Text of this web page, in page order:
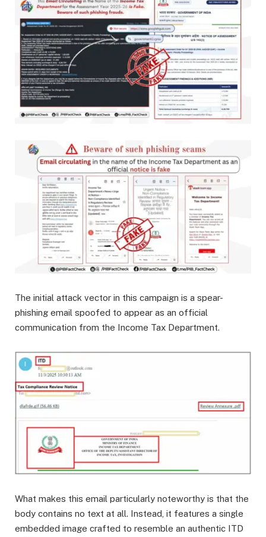
The initial attack vector in this campaign is a spear-
phishing email spoofed to appear as an official
communication from the Income Tax Department.
What makes this email particularly noteworthy is that the
body contains no text at all. Instead, it features a single
embedded image crafted to resemble an authentic ITD